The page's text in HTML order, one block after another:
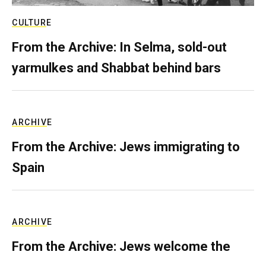
CULTURE
From the Archive: In Selma, sold-out
yarmulkes and Shabbat behind bars
ARCHIVE
From the Archive: Jews immigrating to
Spain
ARCHIVE
From the Archive: Jews welcome the